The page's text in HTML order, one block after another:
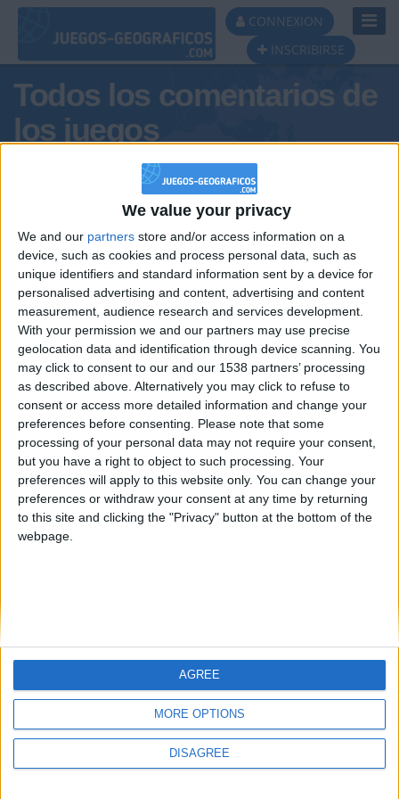
We value your privacy
We and our partners store and/or access information on a
device, such as cookies and process personal data, such as
unique identifiers and standard information sent by a device for
personalised advertising and content, advertising and content
measurement, audience research and services development.
With your permission we and our partners may use precise
geolocation data and identification through device scanning. You
may click to consent to our and our 1538 partners’ processing
as described above. Alternatively you may click to refuse to
consent or access more detailed information and change your
preferences before consenting.
Please note that some
processing of your personal data may not require your consent,
but you have a right to object to such processing. Your
preferences will apply to this website only. You can change your
preferences or withdraw your consent at any time by returning
to this site and clicking the "Privacy" button at the bottom of the
webpage.
MORE OPTIONS
DISAGREE
AGREE
CONNEXION
INSCRIBIRSE
Todos los comentarios de
los juegos
Tus comentarios : Mon-anaya
Informar de un error
juegos-geograficos.com
geographie-spiele.com
giochi-geografici.com
geoheroes.com
Protección de datos
personales
Mapa del sitio
Menciones Legales
Colaboración
🇺🇸 We noticed you’re visiting
from an English-speaking
country
Join our American version now and be
among the firsts to submit your score
on our leaderboards!
Let's visit GeoHeroes.com!